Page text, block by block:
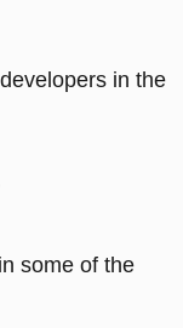
in the
some of the